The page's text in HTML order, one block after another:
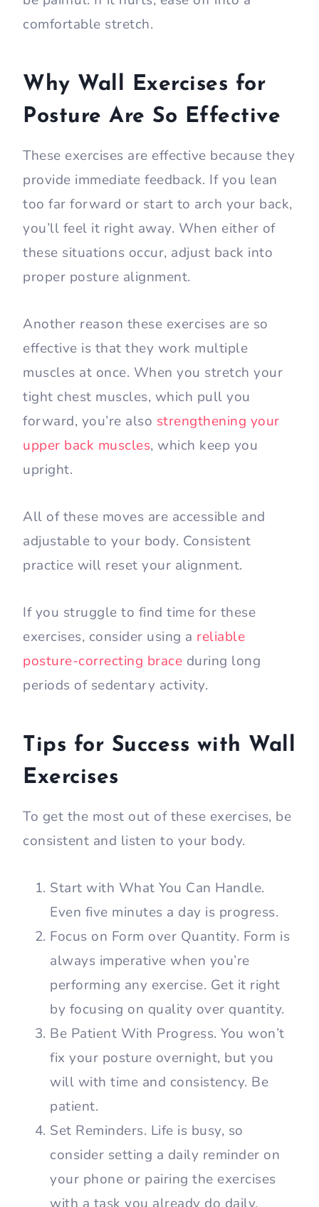
comfortable stretch.
Why Wall Exercises for
Posture Are So Effective
These exercises are effective because they
provide immediate feedback. If you lean
too far forward or start to arch your back,
you’ll feel it right away. When either of
these situations occur, adjust back into
proper posture alignment.
Another reason these exercises are so
effective is that they work multiple
muscles at once. When you stretch your
tight chest muscles, which pull you
forward, you’re also strengthening your
upper back muscles, which keep you
upright.
All of these moves are accessible and
adjustable to your body. Consistent
practice will reset your alignment.
If you struggle to find time for these
exercises, consider using a reliable
posture-correcting brace during long
periods of sedentary activity.
Tips for Success with Wall
Exercises
To get the most out of these exercises, be
consistent and listen to your body.
Start with What You Can Handle.
Even five minutes a day is progress.
Focus on Form over Quantity. Form is
always imperative when you’re
performing any exercise. Get it right
by focusing on quality over quantity.
Be Patient With Progress. You won’t
fix your posture overnight, but you
will with time and consistency. Be
patient.
Set Reminders. Life is busy, so
consider setting a daily reminder on
your phone or pairing the exercises